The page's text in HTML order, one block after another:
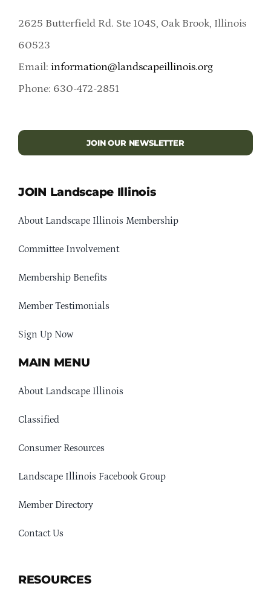
2625 Butterfield Rd. Ste 104S, Oak Brook, Illinois
60523
Email: information@landscapeillinois.org
Phone: 630-472-2851
JOIN OUR NEWSLETTER
JOIN Landscape Illinois
About Landscape Illinois Membership
Committee Involvement
Membership Benefits
Member Testimonials
Sign Up Now
MAIN MENU
About Landscape Illinois
Classified
Consumer Resources
Landscape Illinois Facebook Group
Member Directory
Contact Us
RESOURCES